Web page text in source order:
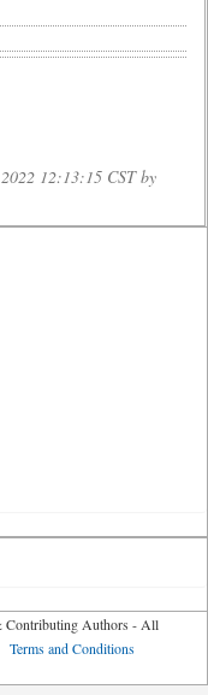
12:13:15 CST by
Authors - All
Terms and Conditions